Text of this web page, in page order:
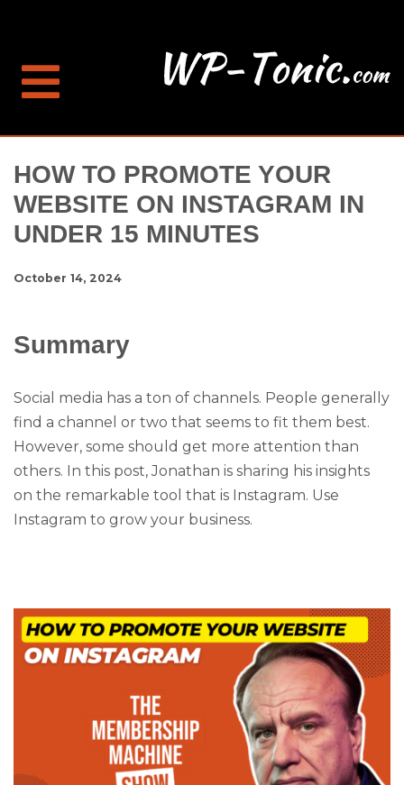
HOW TO PROMOTE YOUR
WEBSITE ON INSTAGRAM IN
UNDER 15 MINUTES
October 14, 2024
Summary
Social media has a ton of channels. People generally
find a channel or two that seems to fit them best.
However, some should get more attention than
others. In this post, Jonathan is sharing his insights
on the remarkable tool that is Instagram. Use
Instagram to grow your business.